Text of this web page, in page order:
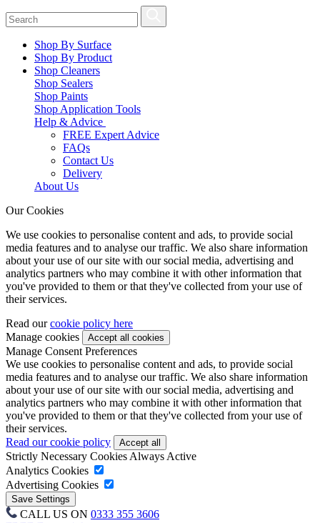
Shop By Surface
Shop By Product
Shop Cleaners
Shop Sealers
Shop Paints
Shop Application Tools
Help & Advice
FREE Expert Advice
FAQs
Contact Us
Delivery
About Us
Our Cookies
We use cookies to personalise content and ads, to provide social
media features and to analyse our traffic. We also share information
about your use of our site with our social media, advertising and
analytics partners who may combine it with other information that
you've provided to them or that they've collected from your use of
their services.
Read ourcookie policy here
Manage cookies
Manage Consent Preferences
We use cookies to personalise content and ads, to provide social
media features and to analyse our traffic. We also share information
about your use of our site with our social media, advertising and
analytics partners who may combine it with other information that
you've provided to them or that they've collected from your use of
their services.
Read our cookie policy
Strictly Necessary Cookies Always Active
Analytics Cookies
Advertising Cookies
CALL US ON 0333 355 3606